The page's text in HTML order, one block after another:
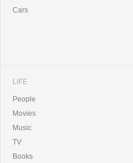
Cars
LIFE
People
Movies
Music
TV
Books